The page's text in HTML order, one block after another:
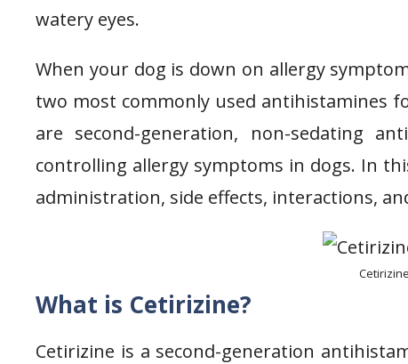
watery eyes.
When your dog is down on allergy
two most commonly used antihistamines
are second-generation, non-sedating
controlling allergy symptoms in dogs. In
administration, side effects, interactions,
What is Cetirizine?
Cetirizine is a second-generation